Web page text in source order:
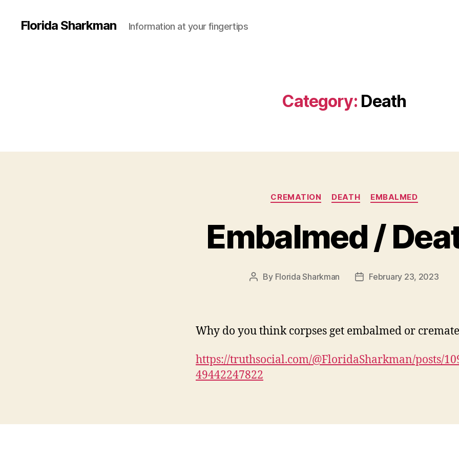
Florida Sharkman Information at your fingertips
Category: Death
Categories
CREMATION DEATH EMBALMED
Embalmed /
Post
By Florida Sharkman
PostFebruary 23, 2023
Why do you think corpses get embalmed or
https://truthsocial.com/@FloridaSharkman/posts/
49442247822